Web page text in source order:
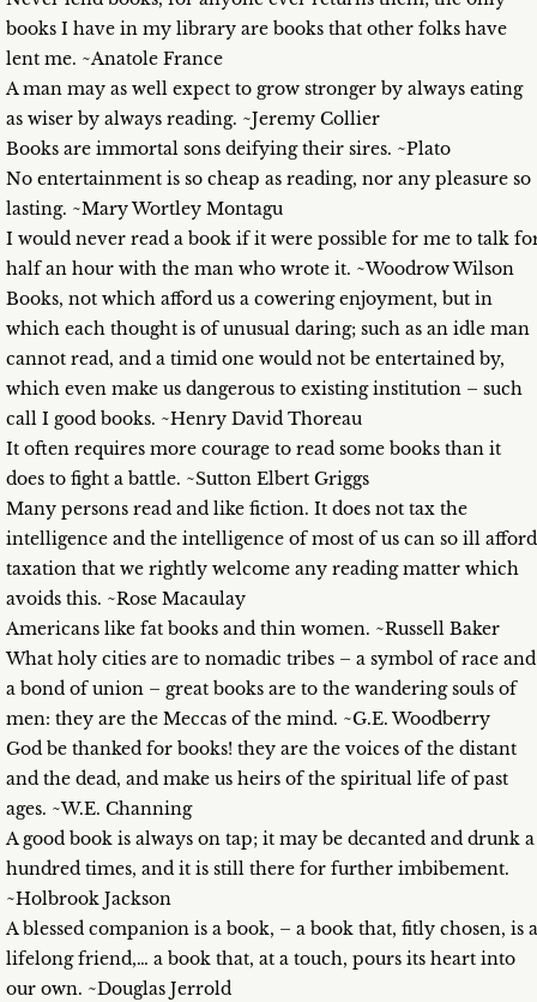
books I have in my library are books that other folks have
lent me. ~Anatole France
A man may as well expect to grow stronger by always eating
as wiser by always reading. ~Jeremy Collier
Books are immortal sons deifying their sires. ~Plato
No entertainment is so cheap as reading, nor any pleasure so
lasting. ~Mary Wortley Montagu
I would never read a book if it were possible for me to talk
half an hour with the man who wrote it. ~Woodrow Wilson
Books, not which afford us a cowering enjoyment, but in
which each thought is of unusual daring; such as an idle man
cannot read, and a timid one would not be entertained by,
which even make us dangerous to existing institution – such
call I good books. ~Henry David Thoreau
It often requires more courage to read some books than it
does to fight a battle. ~Sutton Elbert Griggs
Many persons read and like fiction. It does not tax the
intelligence and the intelligence of most of us can so ill afford
taxation that we rightly welcome any reading matter which
avoids this. ~Rose Macaulay
Americans like fat books and thin women. ~Russell Baker
What holy cities are to nomadic tribes – a symbol of race and
a bond of union – great books are to the wandering souls of
men: they are the Meccas of the mind. ~G.E. Woodberry
God be thanked for books! they are the voices of the distant
and the dead, and make us heirs of the spiritual life of past
ages. ~W.E. Channing
A good book is always on tap; it may be decanted and drunk a
hundred times, and it is still there for further imbibement.
~Holbrook Jackson
A blessed companion is a book, – a book that, fitly chosen, is a
lifelong friend,… a book that, at a touch, pours its heart into
our own. ~Douglas Jerrold